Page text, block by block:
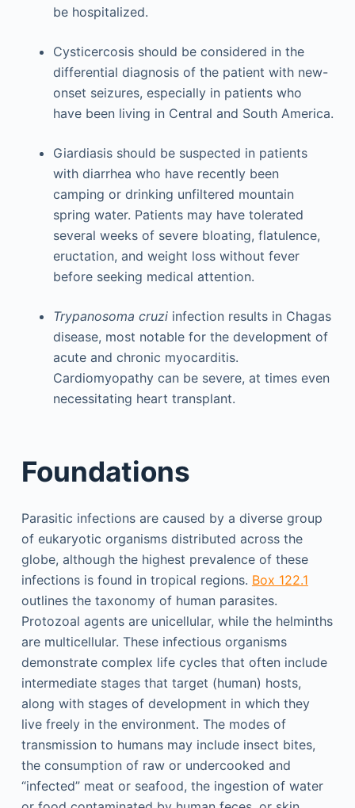
be hospitalized.
Cysticercosis should be considered in the
differential diagnosis of the patient with new-
onset seizures, especially in patients who
have been living in Central and South America.
Giardiasis should be suspected in patients
with diarrhea who have recently been
camping or drinking unfiltered mountain
spring water. Patients may have tolerated
several weeks of severe bloating, flatulence,
eructation, and weight loss without fever
before seeking medical attention.
Trypanosoma cruzi infection results in Chagas
disease, most notable for the development of
acute and chronic myocarditis.
Cardiomyopathy can be severe, at times even
necessitating heart transplant.
Foundations
Parasitic infections are caused by a diverse group
of eukaryotic organisms distributed across the
globe, although the highest prevalence of these
infections is found in tropical regions. Box 122.1
outlines the taxonomy of human parasites.
Protozoal agents are unicellular, while the helminths
are multicellular. These infectious organisms
demonstrate complex life cycles that often include
intermediate stages that target (human) hosts,
along with stages of development in which they
live freely in the environment. The modes of
transmission to humans may include insect bites,
the consumption of raw or undercooked and
“infected” meat or seafood, the ingestion of water